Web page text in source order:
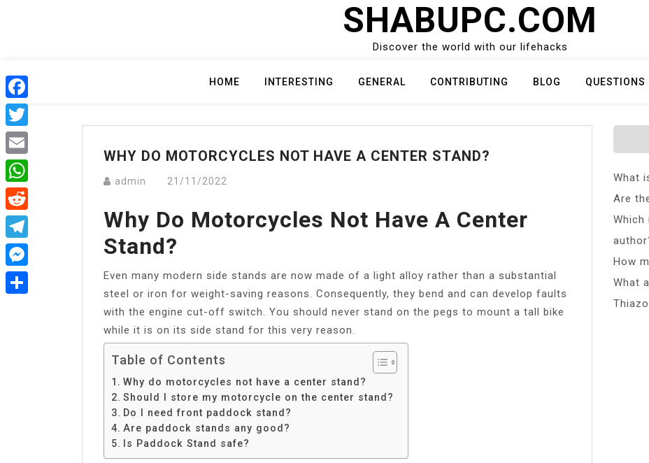
SHABUPC.COM
Discover the world with our lifehacks
HOME INTERESTING GENERAL CONTRIBUTING BLOG QUESTIONS
WHY DO MOTORCYCLES NOT HAVE A CENTER STAND?
admin 21/11/2022
Why Do Motorcycles Not Have A Center
Stand?
Even many modern side stands are now made of a light alloy rather than a substantial
steel or iron for weight-saving reasons. Consequently, they bend and can develop faults
with the engine cut-off switch. You should never stand on the pegs to mount a tall bike
while it is on its side stand for this very reason.
Table of Contents
Why do motorcycles not have a center stand?
Should I store my motorcycle on the center stand?
Do I need front paddock stand?
Are paddock stands any good?
Is Paddock Stand safe?
What
Are
Which
How
What
Facebook
Twitter
Email
WhatsApp
Reddit
Telegram
Messenger